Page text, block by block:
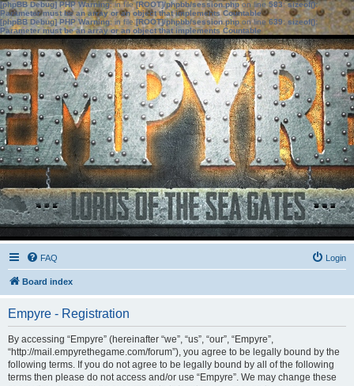
[phpBB Debug] PHP Warning: in file[ROOT]/phpbb/session.phpon line583:sizeof():
Parameter must be an array or an object that implements Countable
[phpBB Debug] PHP Warning: in file[ROOT]/phpbb/session.phpon line639: sizeof():
Parameter must be an array or an object that implements Countable
FAQ Login
Board index
Empyre - Registration
By accessing “Empyre” (hereinafter “we”, “us”, “our”, “Empyre”,
“http://mail.empyrethegame.com/forum”), you agree to be legally bound by the
following terms. If you do not agree to be legally bound by all of the following
terms then please do not access and/or use “Empyre”. We may change these